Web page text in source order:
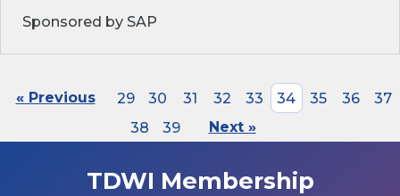
Sponsored by SAP
« Previous 29 30 31 32 33 34 35 36
37
38
39 Next »
TDWI Membership